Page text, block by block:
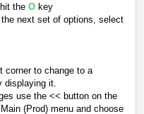
the O key
next set of options, select
corner to change to a
displaying it.
use the << button on the
(Prod) menu and choose